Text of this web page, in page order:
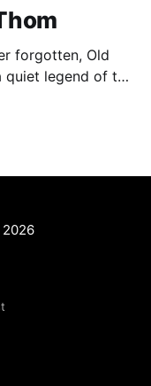
forgotten, Old
legend of the